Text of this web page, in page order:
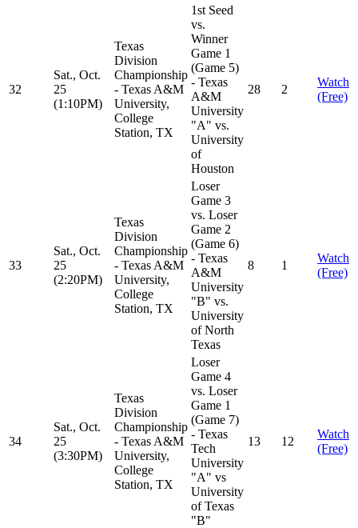
32
Sat., Oct.
25
(1:10PM)
Texas
Division
Championship
- Texas A&M
University,
College
Station, TX
1st Seed
vs.
Winner
Game 1
(Game 5)
- Texas
A&M
University
"A" vs.
University
of
Houston
28 2
Watch
(Free)
33
Sat., Oct.
25
(2:20PM)
Texas
Division
Championship
- Texas A&M
University,
College
Station, TX
Loser
Game 3
vs. Loser
Game 2
(Game 6)
- Texas
A&M
University
"B" vs.
University
of North
Texas
8 1
Watch
(Free)
34
Sat., Oct.
25
(3:30PM)
Texas
Division
Championship
- Texas A&M
University,
College
Station, TX
Loser
Game 4
vs. Loser
Game 1
(Game 7)
- Texas
Tech
University
"A" vs
University
of Texas
"B"
13 12
Watch
(Free)